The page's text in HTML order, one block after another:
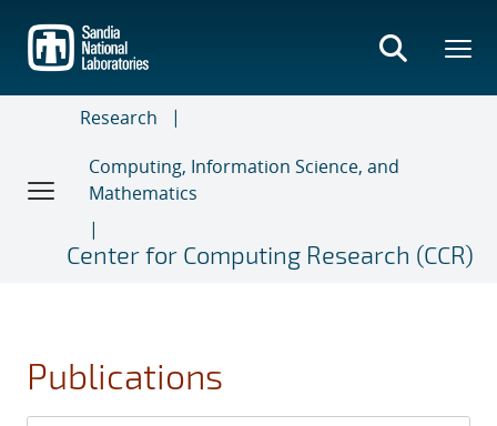
main
content
Research
Computing, Information Science, and
Mathematics
Center for Computing Research (CCR)
Publications